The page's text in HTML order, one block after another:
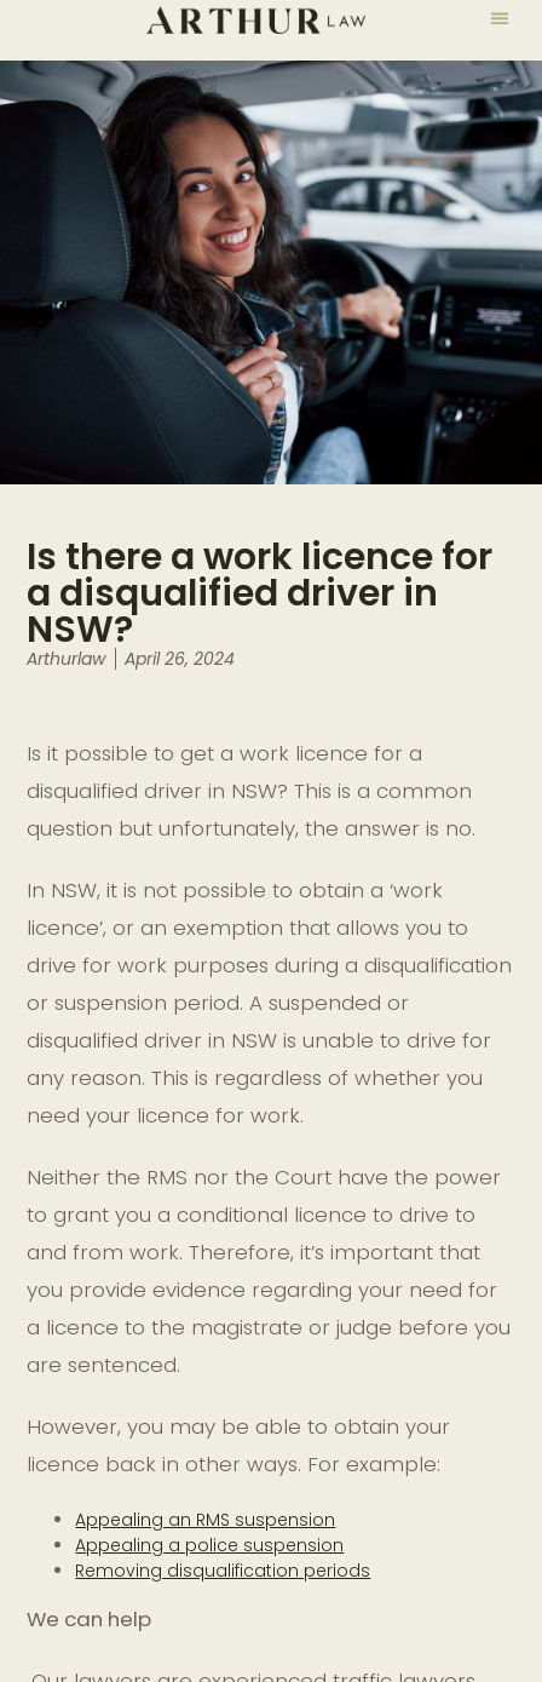
Is there a work licence for
a disqualified driver in
NSW?
Arthurlaw April 26, 2024
Is it possible to get a work licence for a
disqualified driver in NSW? This is a common
question but unfortunately, the answer is no.
In NSW, it is not possible to obtain a ‘work
licence’, or an exemption that allows you to
drive for work purposes during a disqualification
or suspension period. A suspended or
disqualified driver in NSW is unable to drive for
any reason. This is regardless of whether you
need your licence for work.
Neither the RMS nor the Court have the power
to grant you a conditional licence to drive to
and from work. Therefore, it’s important that
you provide evidence regarding your need for
a licence to the magistrate or judge before you
are sentenced.
However, you may be able to obtain your
licence back in other ways. For example:
Appealing an RMS suspension
Appealing a police suspension
Removing disqualification periods
We can help